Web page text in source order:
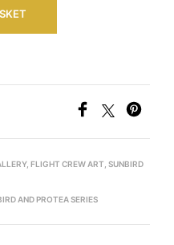
, FLIGHT CREW ART SUNBIRD
AND PROTEA SERIES